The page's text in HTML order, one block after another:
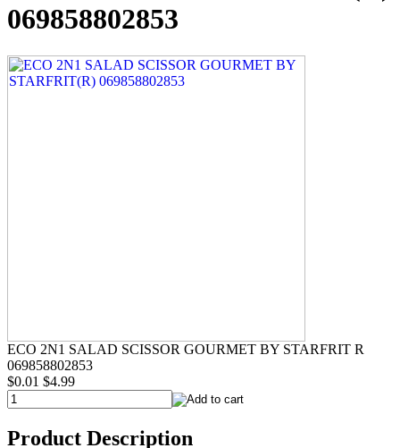
069858802853
ECO 2N1 SALAD SCISSOR GOURMET BY STARFRIT R
069858802853
$0.01 $4.99
Product Description